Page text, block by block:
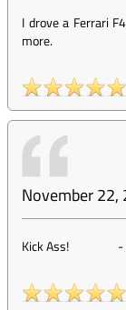
I drove a Ferrari
more.
November 22,
Kick Ass! -